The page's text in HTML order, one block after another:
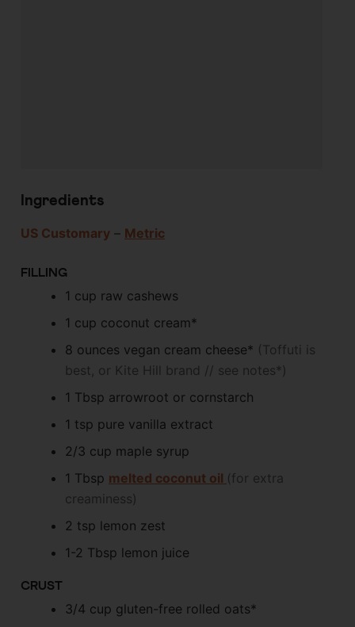
Ingredients
US Customary – Metric
FILLING
1 cup raw cashews
1 cup coconut cream*
8 ounces vegan cream cheese* (Toffuti is
best, or Kite Hill brand // see notes*)
1 Tbsp arrowroot or cornstarch
1 tsp pure vanilla extract
2/3 cup maple syrup
1 Tbsp melted coconut oil (for extra
creaminess)
2 tsp lemon zest
1-2 Tbsp lemon juice
CRUST
3/4 cup gluten-free rolled oats*